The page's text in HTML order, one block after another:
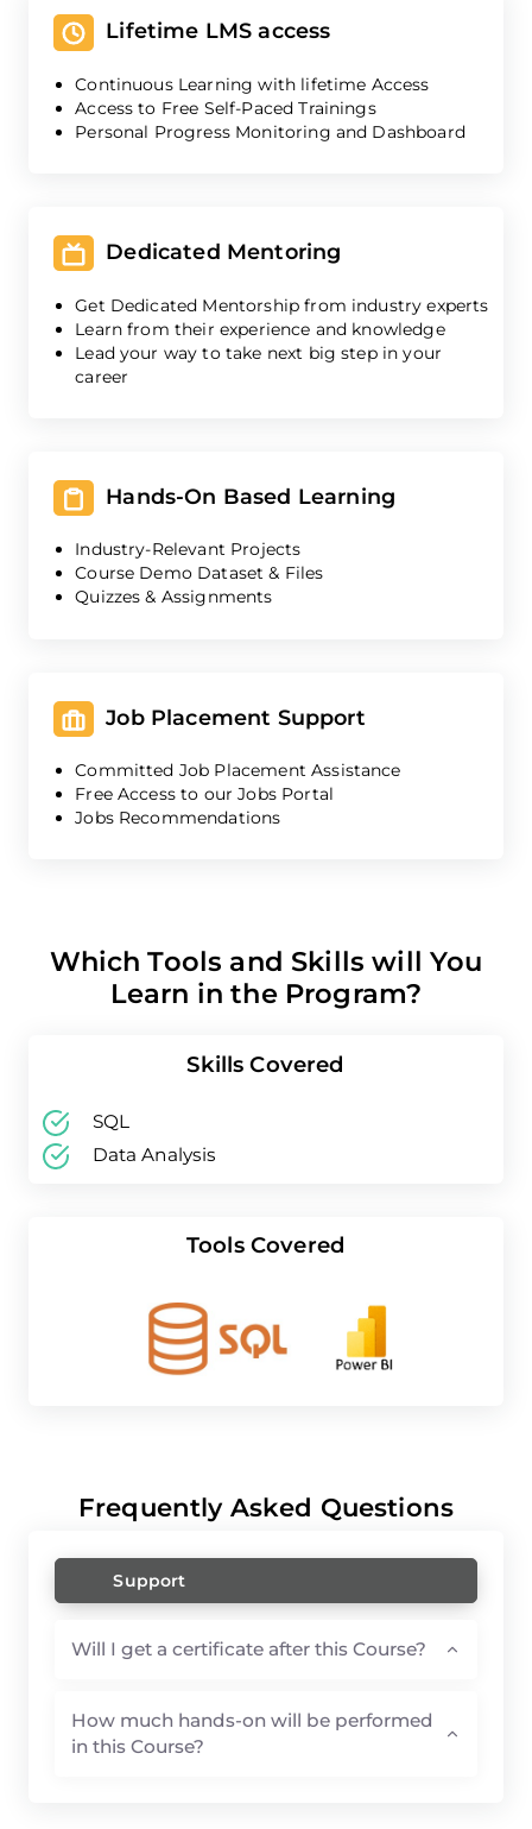
Lifetime LMS access
Continuous Learning with lifetime Access
Access to Free Self-Paced Trainings
Personal Progress Monitoring and Dashboard
Dedicated Mentoring
Get Dedicated Mentorship from industry experts
Learn from their experience and knowledge
Lead your way to take next big step in your
career
Hands-On Based Learning
Industry-Relevant Projects
Course Demo Dataset & Files
Quizzes & Assignments
Job Placement Support
Committed Job Placement Assistance
Free Access to our Jobs Portal
Jobs Recommendations
Which Tools and Skills will You
Learn in the Program?
Skills Covered
SQL
Data Analysis
Tools Covered
Frequently Asked Questions
Support
Will I get a certificate after this Course?
How much hands-on will be performed
in this Course?